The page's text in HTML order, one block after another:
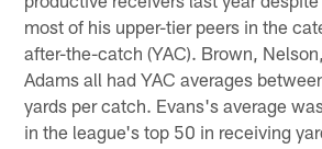
most of his upper-tier peers in the
after-the-catch (YAC). Brown,
Adams all had YAC averages
yards per catch. Evans's average
in the league's top 50 in receiving